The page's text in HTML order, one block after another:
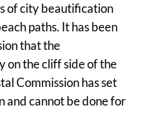
of city beautification
paths. It has been
that the
on the cliff side of the
Commission has set
and cannot be done for